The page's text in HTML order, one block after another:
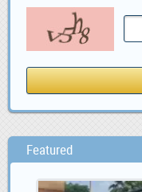
Featured